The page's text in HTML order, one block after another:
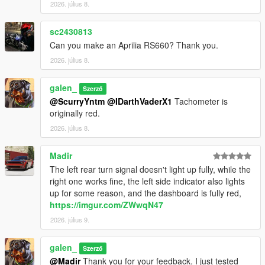
Installation Instructions:
1. open a CodeWalke or OpenIV
2. go to ./mods/update/x64/dlcpacks
3. drop a folder "24x6m"
4. go to update.rpf
5. open dlclist.xml , Add "dlcpacks:/24x6m/" to the last line
6. spawn name : "24x6m".
Changelog:
- Turn signal bug fixed
- Material Optimization
Have fun!!!
2026. július 8.
sc2430813
Can you make an Aprilia RS660? Thank you.
2026. július 8.
galen_ Szerző
@ScurryYntm @IDarthVaderX1 Tachometer is
originally red.
2026. július 8.
Madir
The left rear turn signal doesn't light up fully, while the
right one works fine, the left side indicator also lights
up for some reason, and the dashboard is fully red,
https://imgur.com/ZWwqN47
2026. július 9.
galen_ Szerző
@MadirThank you for your feedback. I just tested